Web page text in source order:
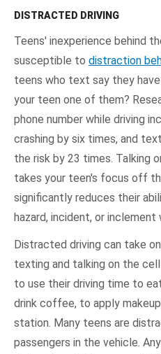
DISTRACTED DRIVING
Teens' inexperience behind
susceptible to distraction
teens who text say they
your teen one of them?
phone number while driving
crashing by six times, and
the risk by 23 times. Talking
takes your teen's focus off
significantly reduces their
hazard, incident, or inclement
Distracted driving can take
texting and talking on the
to use their driving time to
drink coffee, to apply
station. Many teens are
passengers in the vehicle.